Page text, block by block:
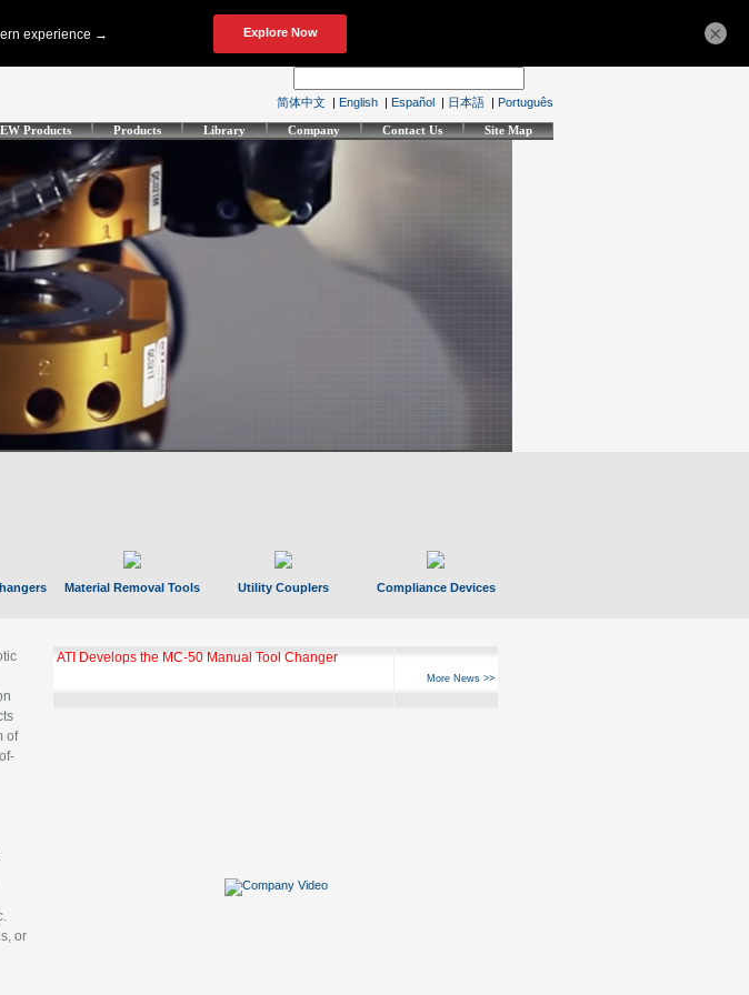
简体中文 | English | Español | 日本語 | Português
Products Products Library Company Contact Us Site Map
Material Removal Tools Utility Couplers Compliance Devices
of
or
ATI Develops the MC-50 Manual Tool Changer
More News >>
×